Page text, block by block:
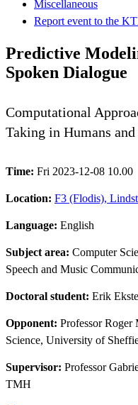
Miscellaneous
Report event to the
Predictive
Spoken Dialogue
Computational
Taking in Humans
Time: Fri 2023-12-08 10.00
Location: F3 (Flodis),
Language: English
Subject area: Computer
Speech and Music
Doctoral student: Erik
Opponent: Professor Roger
Science, University of
Supervisor: Professor
TMH